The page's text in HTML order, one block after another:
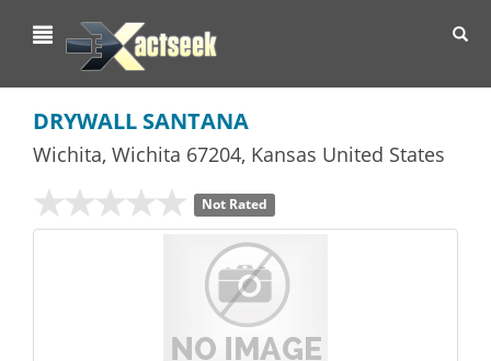
DRYWALL SANTANA
Wichita, Wichita 67204, Kansas United States
Not Rated